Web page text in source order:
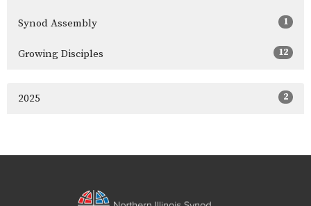
Synod Assembly 1
Growing Disciples 12
2025 2